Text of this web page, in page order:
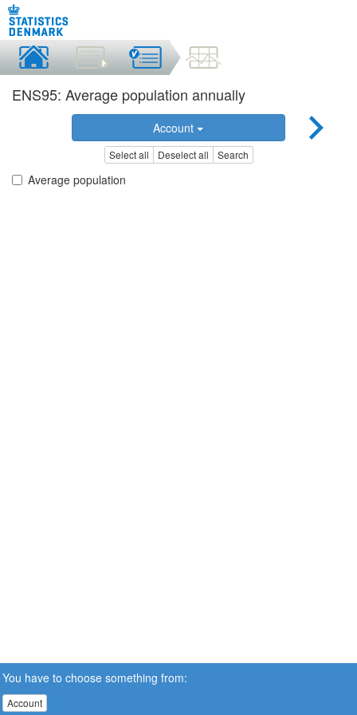
ENS95: Average population annually
Account
Select all Deselect all Search
Average population
You have to choose something from:
Account